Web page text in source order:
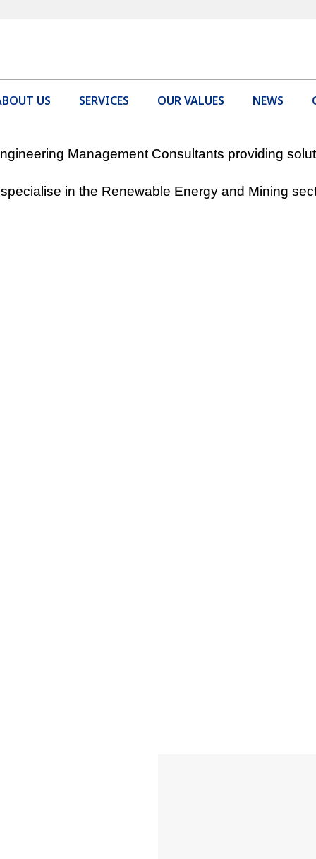
US SERVICES OUR VALUES NEWS
Management Consultants providing
in the Renewable Energy and Mining